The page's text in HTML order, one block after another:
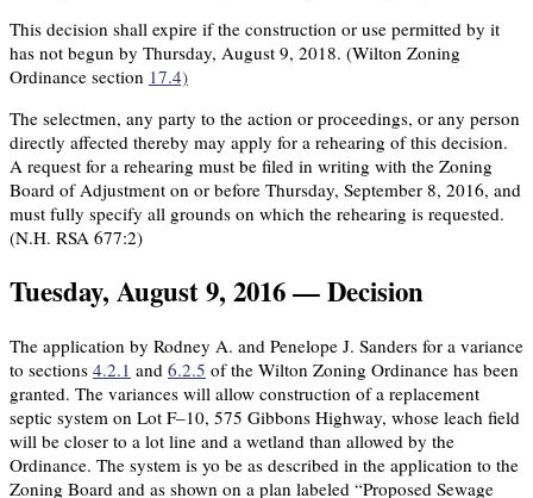
This decision shall expire if the construction or use permitted by it
has not begun by Thursday, August 9, 2018. (Wilton Zoning
Ordinance section 17.4)
The selectmen, any party to the action or proceedings, or any person
directly affected thereby may apply for a rehearing of this decision.
A request for a rehearing must be filed in writing with the Zoning
Board of Adjustment on or before Thursday, September 8, 2016, and
must fully specify all grounds on which the rehearing is requested.
(N.H. RSA 677:2)
Tuesday, August 9, 2016 — Decision
The application by Rodney A. and Penelope J. Sanders for a variance
to sections 4.2.1 and 6.2.5 of the Wilton Zoning Ordinance has been
granted. The variances will allow construction of a replacement
septic system on Lot F–10, 575 Gibbons Highway, whose leach field
will be closer to a lot line and a wetland than allowed by the
Ordinance. The system is yo be as described in the application to the
Zoning Board and as shown on a plan labeled “Proposed Sewage